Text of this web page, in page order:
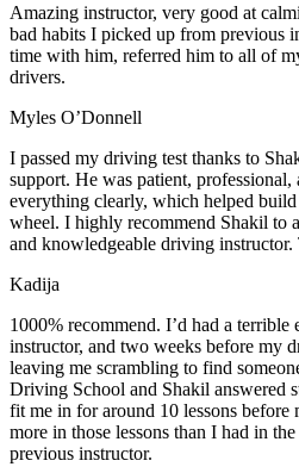
Amazing instructor, very good at
bad habits I picked up from previous
time with him, referred him to all of
drivers.
Myles O’Donnell
I passed my driving test thanks to
support. He was patient, professional,
everything clearly, which helped
wheel. I highly recommend Shakil to
and knowledgeable driving
Kadija
1000% recommend. I’d had a
instructor, and two weeks before my
leaving me scrambling to find
Driving School and Shakil answered
fit me in for around 10 lessons before
more in those lessons than I had in
previous instructor.